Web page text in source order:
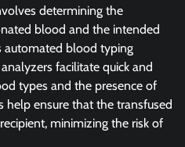
determining the
blood and the intended
automated blood typing
facilitate quick and
types and the presence of
help ensure that the transfused
minimizing the risk of